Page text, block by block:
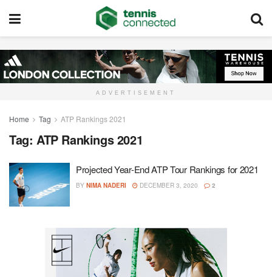
ADVERTISEMENT
Home Tag ATP Rankings 2021
Tag: ATP Rankings 2021
Projected Year-End ATP Tour Rankings for 2021
BY NIMA NADERI DECEMBER 3, 2020 2